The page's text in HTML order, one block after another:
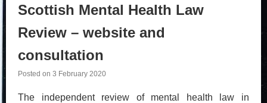
Scottish Mental Health Law
Review – website and
consultation
Posted on 3 February 2020
The independent review of mental health law in